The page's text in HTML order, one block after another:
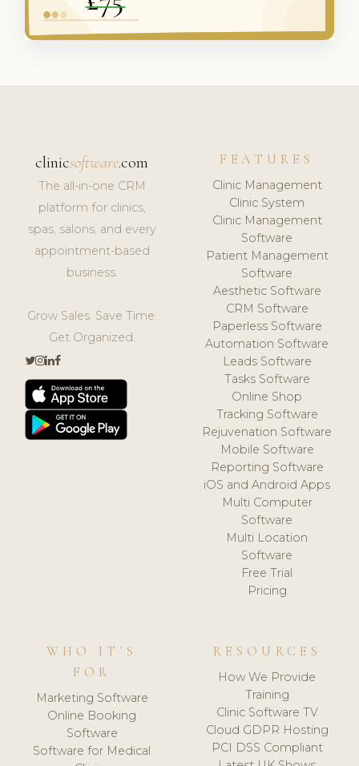
clinicsoftware.com
The all-in-one CRM
platform for clinics,
spas, salons, and every
appointment-based
business.
Grow Sales. Save Time.
Get Organized.
FEATURES
Clinic Management
Clinic System
Clinic Management
Software
Patient Management
Software
Aesthetic Software
CRM Software
Paperless Software
Automation Software
Leads Software
Tasks Software
Online Shop
Tracking Software
Rejuvenation Software
Mobile Software
Reporting Software
iOS and Android Apps
Multi Computer
Software
Multi Location
Software
Free Trial
Pricing
WHO IT'S
FOR
Marketing Software
Online Booking
Software
Software for Medical
RESOURCES
How We Provide
Training
Clinic Software TV
Cloud GDPR Hosting
PCI DSS Compliant